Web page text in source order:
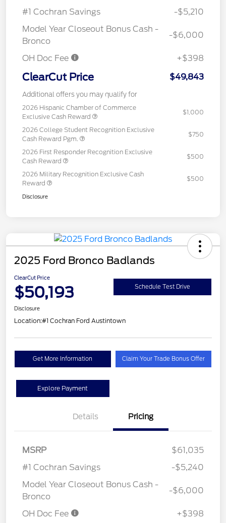
#1 Cochran Savings
-$5,210
Model Year Closeout Bonus Cash -
Bronco
-$6,000
OH Doc Fee +$398
ClearCut Price $49,843
Additional offers you may qualify for
2026 Hispanic Chamber of Commerce
Exclusive Cash Reward
$1,000
2026 College Student Recognition Exclusive
Cash Reward Pgm.
$750
2026 First Responder Recognition Exclusive
Cash Reward
$500
2026 Military Recognition Exclusive Cash
Reward
$500
Disclosure
2025 Ford Bronco Badlands
ClearCut Price
$50,193 Schedule Test Drive
Disclosure
Location:#1 Cochran Ford Austintown
Get More Information Claim Your Trade Bonus Offer
Explore Payment
Details Pricing
MSRP
$61,035
#1 Cochran Savings
-$5,240
Model Year Closeout Bonus Cash -
Bronco
-$6,000
OH Doc Fee +$398